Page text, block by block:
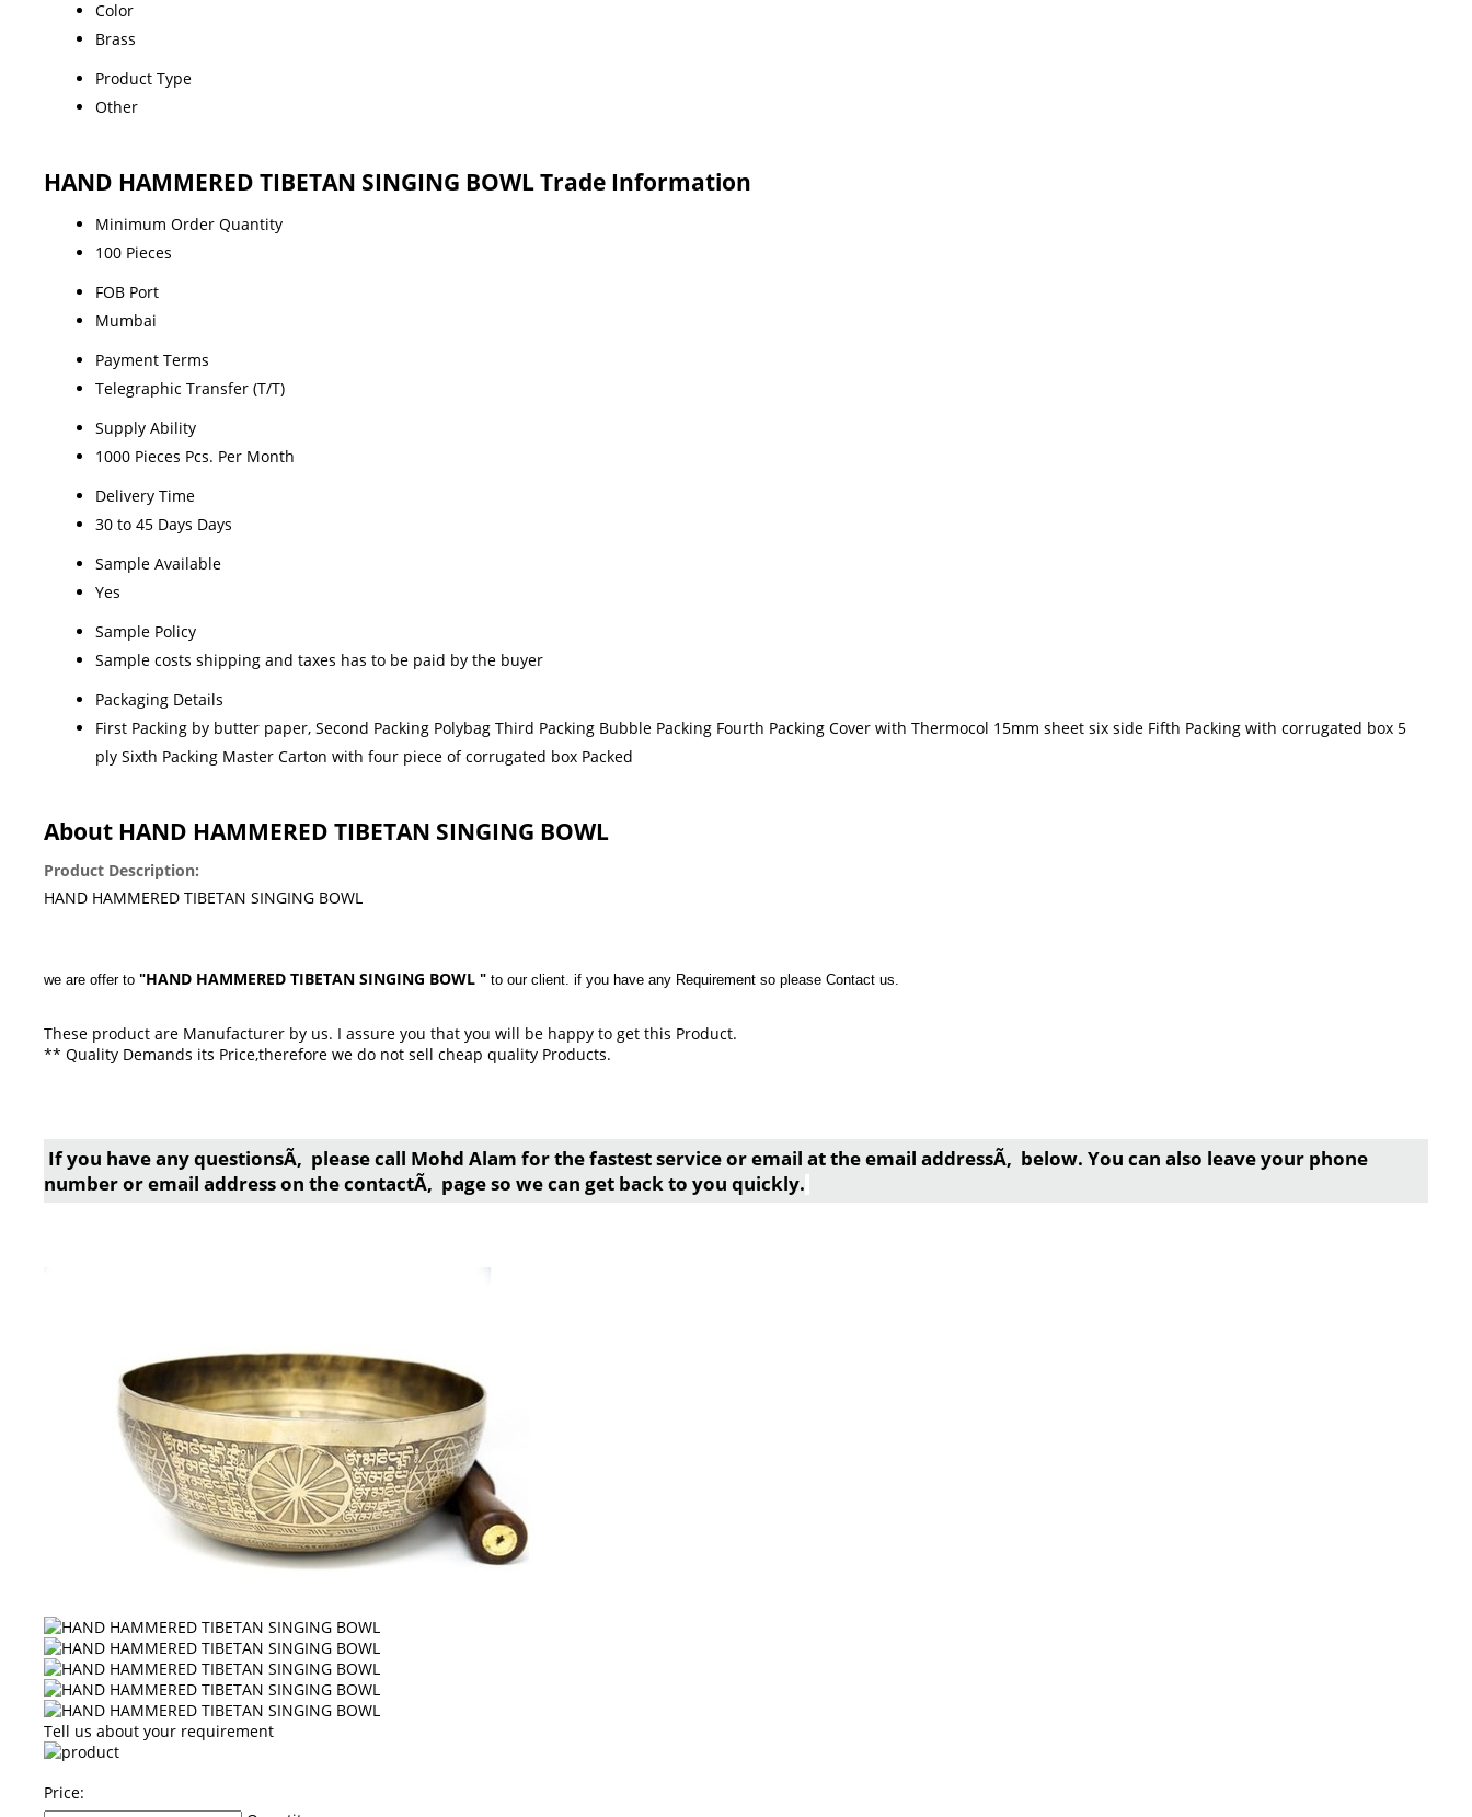
Color
Brass
Product Type
Other
HAND HAMMERED TIBETAN SINGING BOWL Trade Information
Minimum Order Quantity
100 Pieces
FOB Port
Mumbai
Payment Terms
Telegraphic Transfer (T/T)
Supply Ability
1000 Pieces Pcs. Per Month
Delivery Time
30 to 45 Days Days
Sample Available
Yes
Sample Policy
Sample costs shipping and taxes has to be paid by the buyer
Packaging Details
First Packing by butter paper, Second Packing Polybag Third Packing Bubble Packing Fourth Packing Cover with Thermocol 15mm sheet six side Fifth Packing with corrugated box 5
ply Sixth Packing Master Carton with four piece of corrugated box Packed
About HAND HAMMERED TIBETAN SINGING BOWL
Product Description:
HAND HAMMERED TIBETAN SINGING BOWL
we are offer to "HAND HAMMERED TIBETAN SINGING BOWL " to our client. if you have any Requirement so please Contact us.
These product are Manufacturer by us. I assure you that you will be happy to get this Product.
** Quality Demands its Price,therefore we do not sell cheap quality Products.
If you have any questionsÃ‚ please call Mohd Alam for the fastest service or email at the email addressÃ‚ below. You can also leave your phone
number or email address on the contactÃ‚ page so we can get back to you quickly.
Tell us about your requirement
Price: